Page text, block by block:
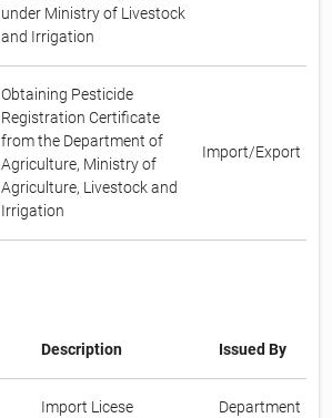
under Ministry of Livestock
and Irrigation
Obtaining Pesticide
Registration Certificate
from the Department of
Agriculture, Ministry of
Agriculture, Livestock and
Irrigation
Import/Export
Description Issued By
Import Licese
Department